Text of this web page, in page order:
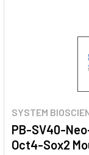
SYSTEM
PB-SV40-
Oct4-Sox2